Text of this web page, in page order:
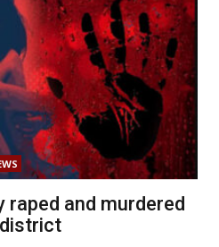
raped and murdered